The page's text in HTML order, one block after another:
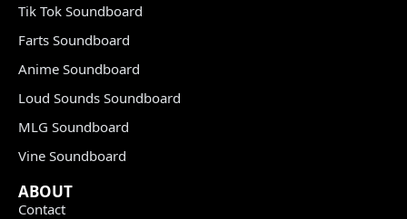
Tik Tok Soundboard
Farts Soundboard
Anime Soundboard
Loud Sounds Soundboard
MLG Soundboard
Vine Soundboard
ABOUT
Contact